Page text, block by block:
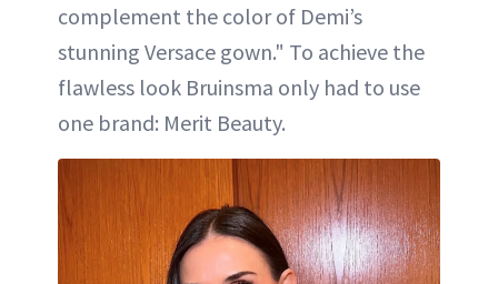
complement the color of Demi’s
stunning Versace gown." To achieve the
flawless look Bruinsma only had to use
one brand: Merit Beauty.